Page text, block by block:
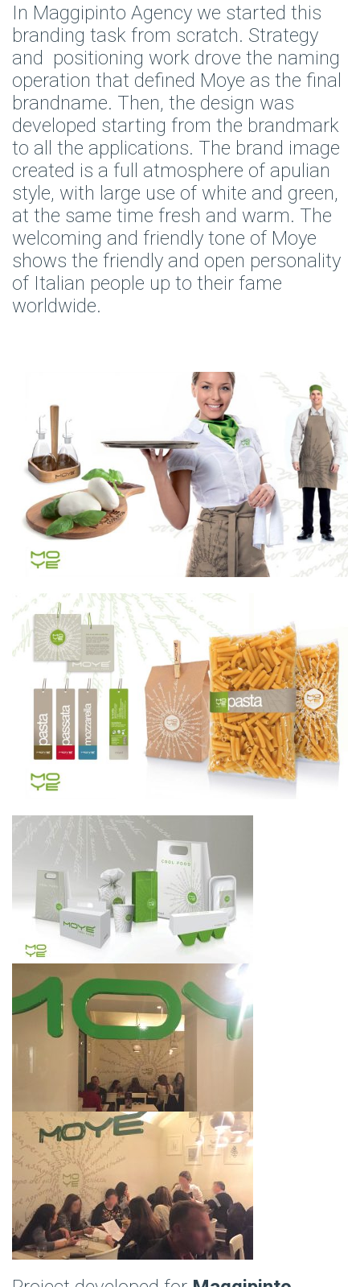
In Maggipinto Agency we started this
branding task from scratch. Strategy
and positioning work drove the naming
operation that defined Moye as the final
brandname. Then, the design was
developed starting from the brandmark
to all the applications. The brand image
created is a full atmosphere of apulian
style, with large use of white and green,
at the same time fresh and warm. The
welcoming and friendly tone of Moye
shows the friendly and open personality
of Italian people up to their fame
worldwide.